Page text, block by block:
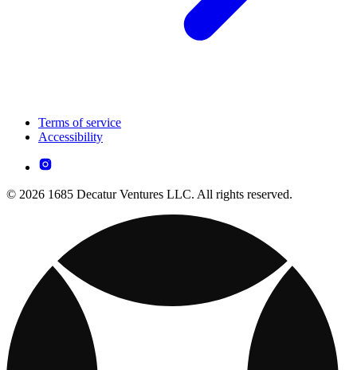
Terms of service
Accessibility
© 2026 1685 Decatur Ventures LLC. All rights reserved.